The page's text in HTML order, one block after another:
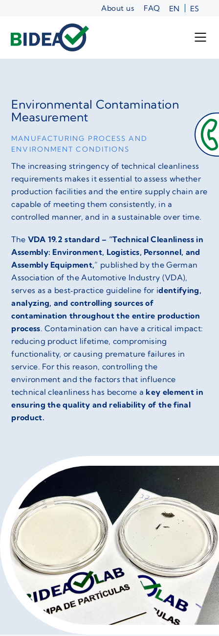
content
About us FAQ EN ES
Environmental Contamination
Measurement
MANUFACTURING PROCESS AND
ENVIRONMENT CONDITIONS
The increasing stringency of technical cleanliness
requirements makes it essential to assess whether
production facilities and the entire supply chain are
capable of meeting them consistently, in a
controlled manner, and in a sustainable over time.
The VDA 19.2 standard – “Technical Cleanliness in
Assembly: Environment, Logistics, Personnel, and
Assembly Equipment,” published by the German
Association of the Automotive Industry (VDA),
serves as a best‑practice guideline for identifying,
analyzing, and controlling sources of
contamination throughout the entire production
process. Contamination can have a critical impact:
reducing product lifetime, compromising
functionality, or causing premature failures in
service. For this reason, controlling the
environment and the factors that influence
technical cleanliness has become a key element in
ensuring the quality and reliability of the final
product.